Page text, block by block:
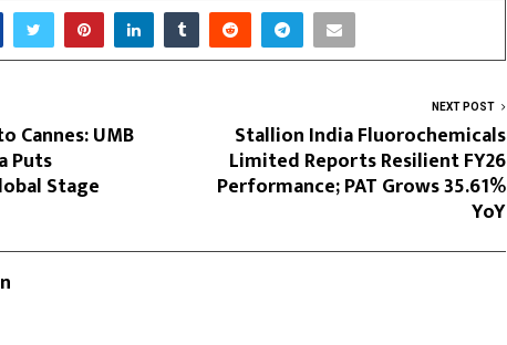
Cannes: UMB
Puts
Stage
NEXT POST
Stallion India Fluorochemicals
Limited Reports Resilient FY26
Performance; PAT Grows 35.61%
YoY